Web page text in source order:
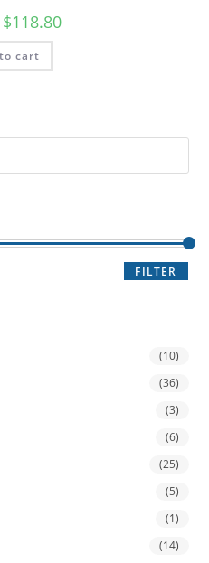
$118.80
cart
FILTER
(10)
(36)
(3)
(6)
(25)
(5)
(1)
(14)